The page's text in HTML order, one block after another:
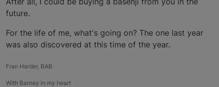
future.
For the life of me, what's going on? The one last year
was also discovered at this time of the year.
Fran Harder, BAB
With Barney in my heart